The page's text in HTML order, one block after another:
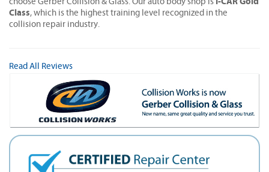
Class, which is the highest training level recognized in the
collision repair industry.
Read All Reviews